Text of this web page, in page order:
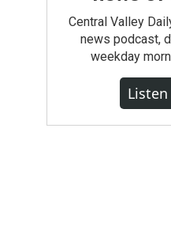
Central Valley
news podcast,
weekday